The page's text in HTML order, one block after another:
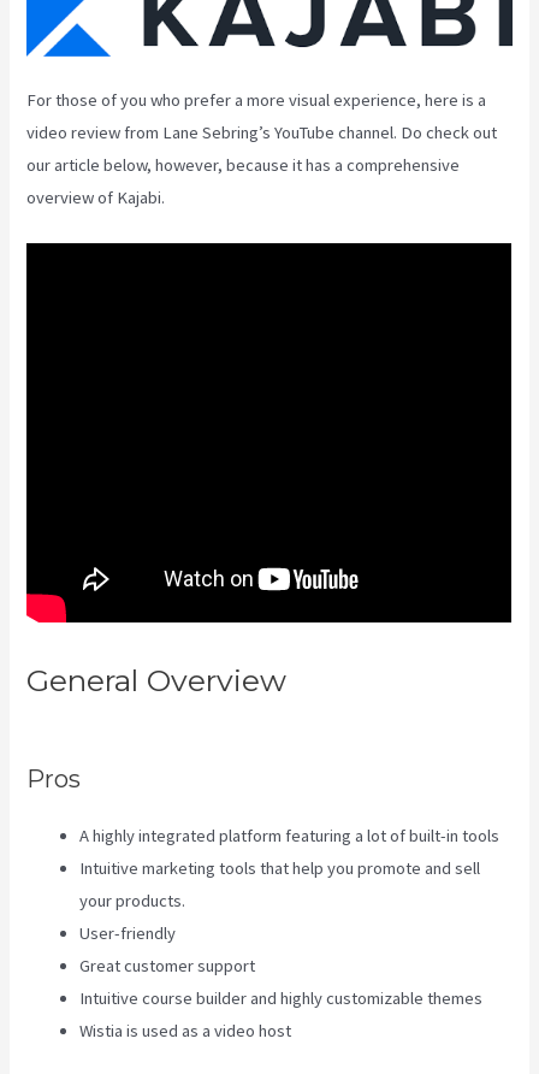
For those of you who prefer a more visual experience, here is a
video review from Lane Sebring’s YouTube channel. Do check out
our article below, however, because it has a comprehensive
overview of Kajabi.
General Overview
Pros
A highly integrated platform featuring a lot of built-in tools
Intuitive marketing tools that help you promote and sell
your products.
User-friendly
Great customer support
Intuitive course builder and highly customizable themes
Wistia is used as a video host